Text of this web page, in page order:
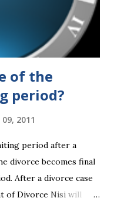
Angelou said, "When
believe them the first
of the
period?
2011
period after a
divorce becomes final
After a divorce case
of Divorce Nisi will